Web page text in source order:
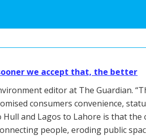
we accept that, the better
editor at The Guardian.
consumers convenience,
and Lagos to Lahore is that the
people, eroding public